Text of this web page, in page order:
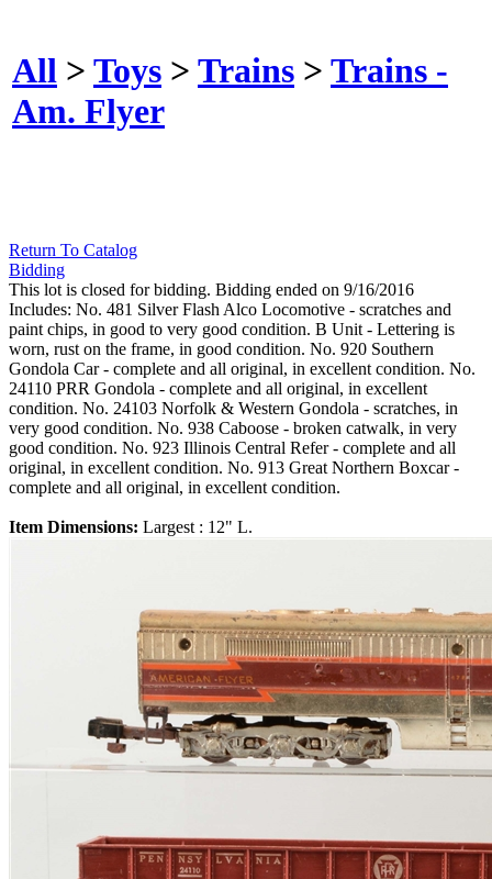
All > Toys > Trains > Trains -
Am. Flyer
Return To Catalog
Bidding
This lot is closed for bidding. Bidding ended on 9/16/2016
Includes: No. 481 Silver Flash Alco Locomotive - scratches and
paint chips, in good to very good condition. B Unit - Lettering is
worn, rust on the frame, in good condition. No. 920 Southern
Gondola Car - complete and all original, in excellent condition. No.
24110 PRR Gondola - complete and all original, in excellent
condition. No. 24103 Norfolk & Western Gondola - scratches, in
very good condition. No. 938 Caboose - broken catwalk, in very
good condition. No. 923 Illinois Central Refer - complete and all
original, in excellent condition. No. 913 Great Northern Boxcar -
complete and all original, in excellent condition.
Item Dimensions: Largest : 12" L.